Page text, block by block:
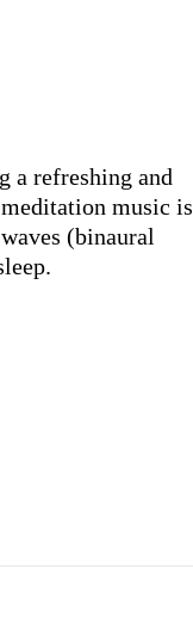
a refreshing and
music is
(binaural